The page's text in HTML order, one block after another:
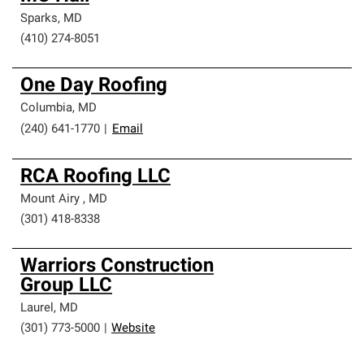
Sparks, MD
(410) 274-8051
One Day Roofing
Columbia, MD
(240) 641-1770
Email
RCA Roofing LLC
Mount Airy , MD
(301) 418-8338
Warriors Construction
Group LLC
Laurel, MD
(301) 773-5000
Website